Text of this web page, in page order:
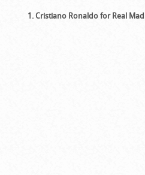
1. Cristiano Ronaldo for Real